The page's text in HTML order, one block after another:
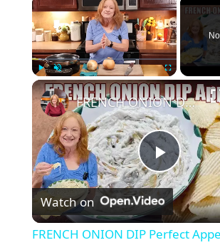
Play Unmute
P
l
FRENCH ONION DIP Perfect Appetizer For Your Ruffled Chip
Watch on
FRENCH ONION DIP Perfect